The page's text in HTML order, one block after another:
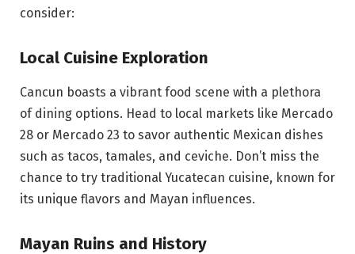
consider:
Local Cuisine Exploration
Cancun boasts a vibrant food scene with a plethora
of dining options. Head to local markets like Mercado
28 or Mercado 23 to savor authentic Mexican dishes
such as tacos, tamales, and ceviche. Don’t miss the
chance to try traditional Yucatecan cuisine, known for
its unique flavors and Mayan influences.
Mayan Ruins and History